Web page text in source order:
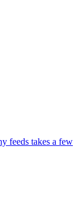
feeds takes a few